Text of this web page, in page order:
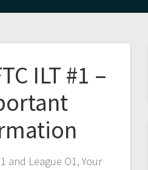
ILT #1 –
and League O1, Your